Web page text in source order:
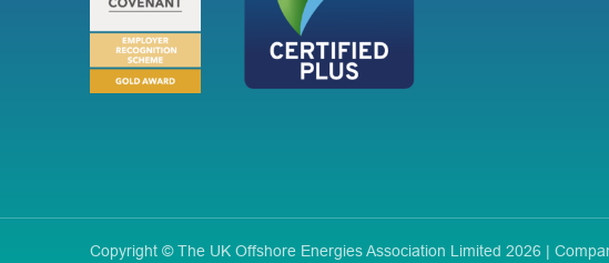
Copyright © The UK Offshore Energies Association Limited 2026 |